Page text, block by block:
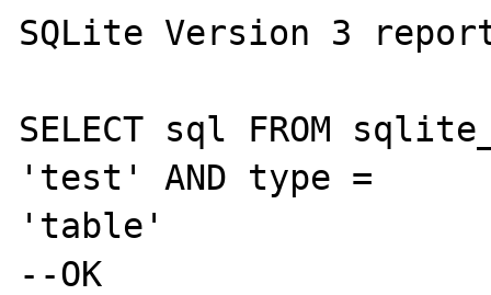
SQLite Version 3
SELECT sql FROM
'test' AND type =
'table'
--OK